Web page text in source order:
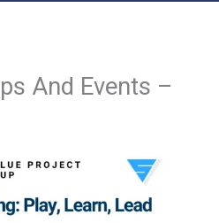
And Events –